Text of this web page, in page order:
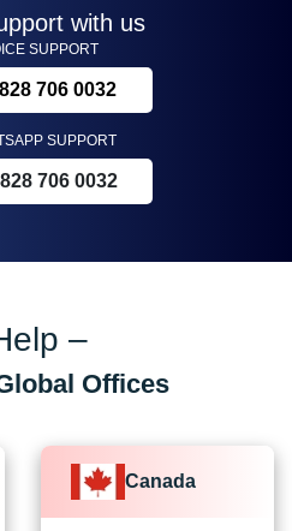
with us
SUPPORT
706 0032
SUPPORT
706 0032
–
Offices
Canada